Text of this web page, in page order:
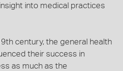
into medical practices
century, the general health
their success in
as much as the